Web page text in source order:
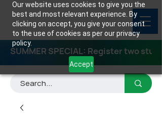
Our website uses cookies to give you the
best and most relevant experience. By
clicking on accept, you give your consent
to the use of cookies as per our privacy
policy.
Accept
SUMMER SPECIAL: Register two